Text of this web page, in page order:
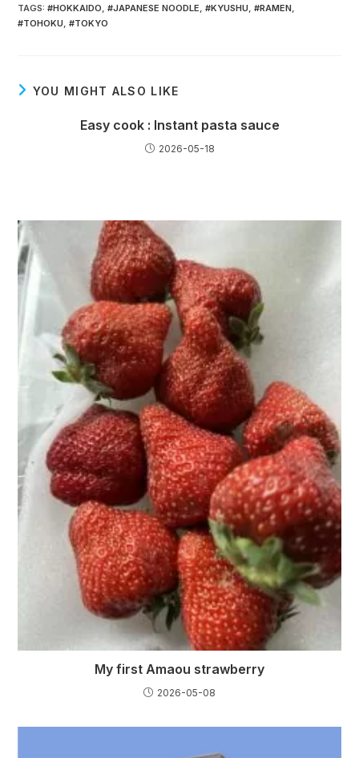
TAGS:#HOKKAIDO #JAPANESE NOODLE #KYUSHU #RAMEN
#TOHOKU
#TOKYO
YOU MIGHT ALSO LIKE
Easy cook : Instant pasta sauce
2026-05-18
My first Amaou strawberry
2026-05-08